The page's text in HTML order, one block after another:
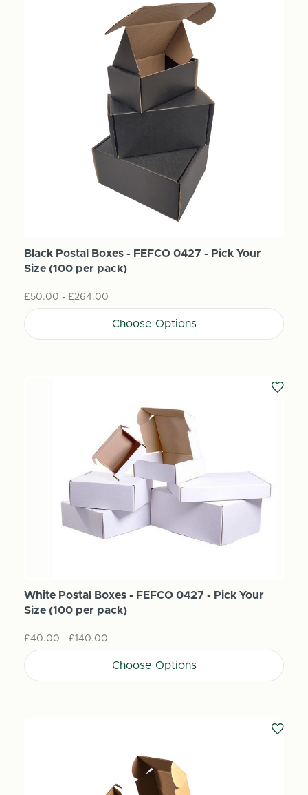
Black Postal Boxes - FEFCO 0427 - Pick Your
Size (100 per pack)
£50.00 - £264.00
Choose Options
White Postal Boxes - FEFCO 0427 - Pick Your
Size (100 per pack)
£40.00 - £140.00
Choose Options